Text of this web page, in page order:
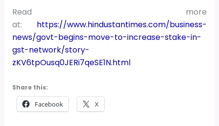
Read more
at: https://www.hindustantimes.com/business-
news/govt-begins-move-to-increase-stake-in-
gst-network/story-
zKV6tpOusq0JERi7qeSE1N.html
Share this:
Facebook X